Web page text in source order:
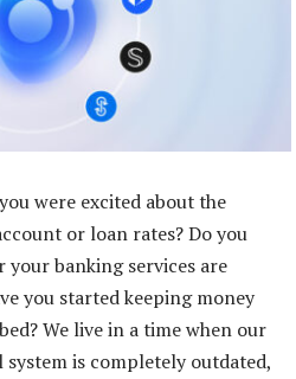
were excited about the
or loan rates? Do you
banking services are
you started keeping money
We live in a time when our
is completely outdated,